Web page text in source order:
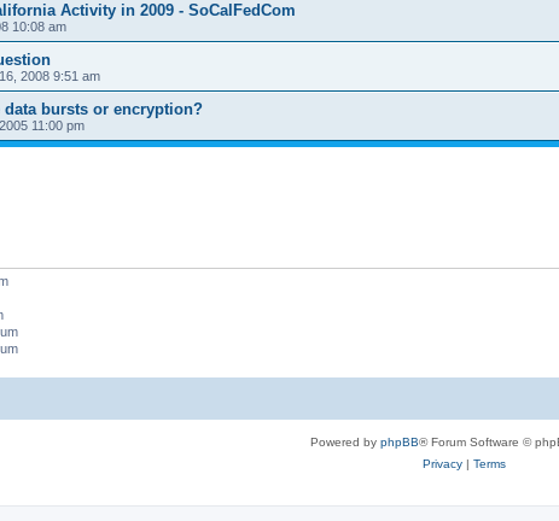
Activity in 2009 - SoCalFedCom
10:08 am
2008 9:51 am
data bursts or encryption?
11:00 pm
Powered by phpBB® Forum Software ©
Privacy| Terms